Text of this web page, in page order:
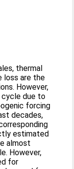
thermal
loss are the
However,
due to
forcing
decades,
estimated
almost
However,
for